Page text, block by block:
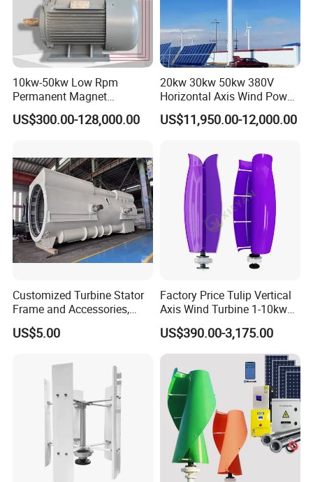
10kw-50kw Low Rpm
Permanent Magnet
Generator with 3 Phase
US$300.00-128,000.00
20kw 30kw 50kw 380V
Horizontal Axis Wind Power
Generator Turbine
US$11,950.00-12,000.00
Customized Turbine Stator
Frame and Accessories,
Power Generation
Equipment Spare Parts
US$5.00
Factory Price Tulip Vertical
Axis Wind Turbine 1-10kw
for Home
US$390.00-3,175.00